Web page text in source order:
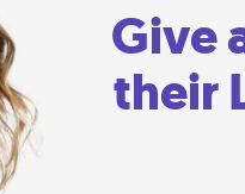
Give
their